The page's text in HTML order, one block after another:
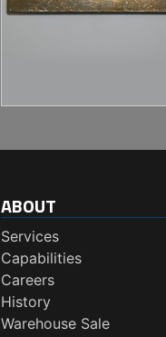
ABOUT
Services
Capabilities
Careers
History
Warehouse Sale